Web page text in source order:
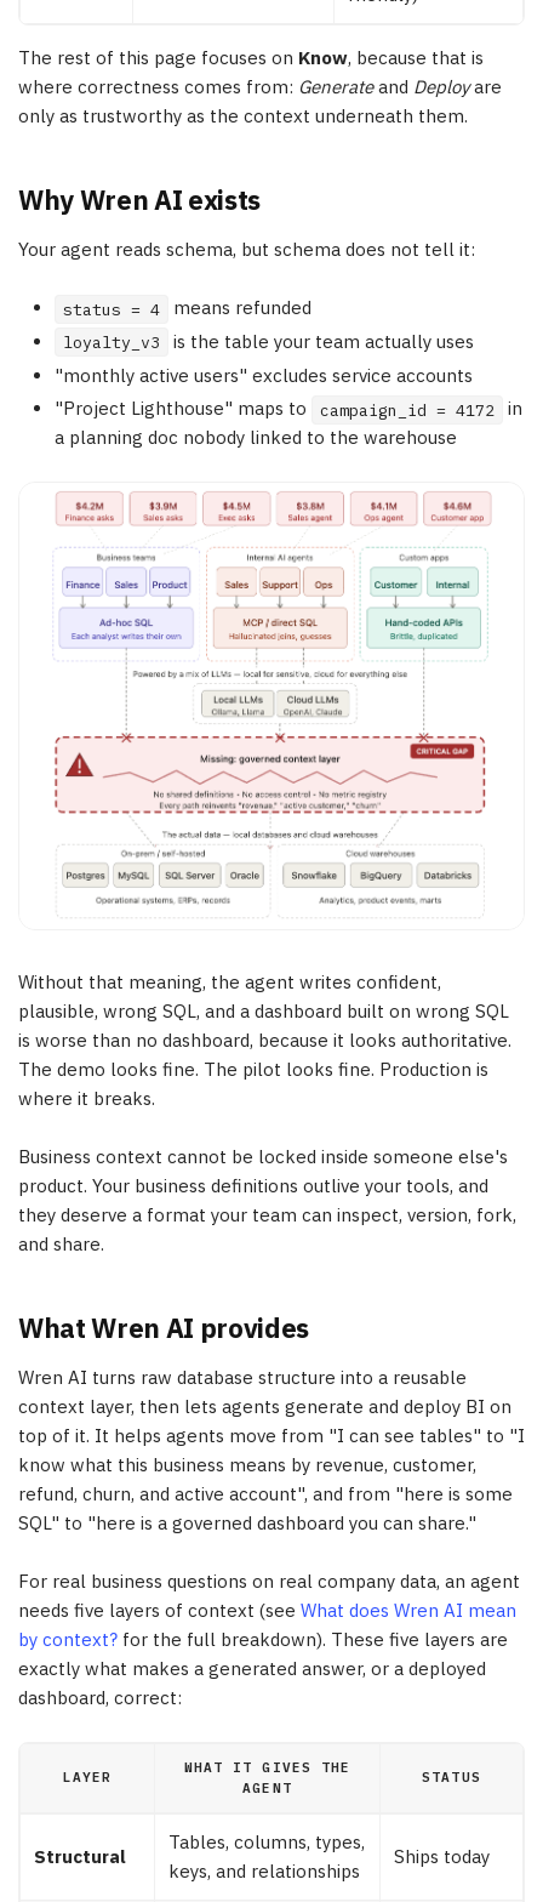
The rest of this page focuses on Know, because that is
where correctness comes from: Generateand Deployare
only as trustworthy as the context underneath them.
Why Wren AI exists
Your agent reads schema, but schema does not tell it:
status = 4 means refunded
loyalty_v3
is the table your team actually uses
"monthly active users" excludes service accounts
"Project Lighthouse" maps to
campaign_id = 4172
in
a planning doc nobody linked to the warehouse
Without that meaning, the agent writes confident,
plausible, wrong SQL, and a dashboard built on wrong SQL
is worse than no dashboard, because it looks authoritative.
The demo looks fine. The pilot looks fine. Production is
where it breaks.
Business context cannot be locked inside someone else's
product. Your business definitions outlive your tools, and
they deserve a format your team can inspect, version, fork,
and share.
What Wren AI provides
Wren AI turns raw database structure into a reusable
context layer, then lets agents generate and deploy BI on
top of it. It helps agents move from "I can see tables" to "I
know what this business means by revenue, customer,
refund, churn, and active account", and from "here is some
SQL" to "here is a governed dashboard you can share."
For real business questions on real company data, an agent
needs five layers of context (see What does Wren AI mean
by context? for the full breakdown). These five layers are
exactly what makes a generated answer, or a deployed
dashboard, correct:
LAYER
WHAT IT GIVES THE
AGENT
STATUS
Structural
Tables, columns, types,
keys, and relationships
Ships today